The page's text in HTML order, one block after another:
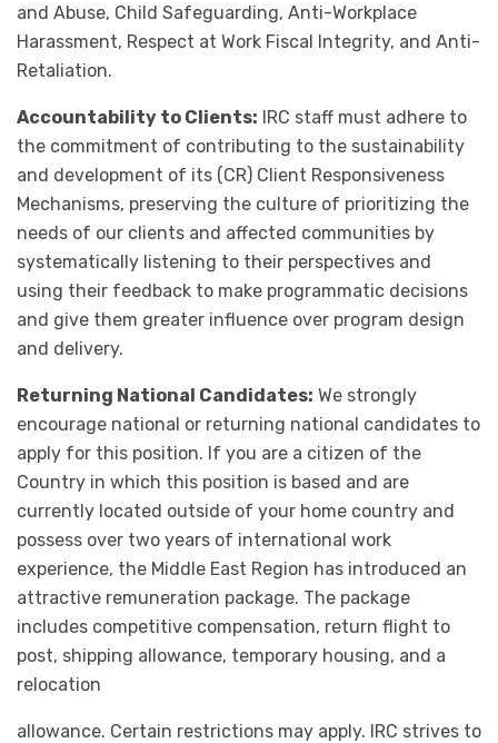
and Abuse, Child Safeguarding, Anti-Workplace
Harassment, Respect at Work Fiscal Integrity, and Anti-
Retaliation.
Accountability to Clients: IRC staff must adhere to
the commitment of contributing to the sustainability
and development of its (CR) Client Responsiveness
Mechanisms, preserving the culture of prioritizing the
needs of our clients and affected communities by
systematically listening to their perspectives and
using their feedback to make programmatic decisions
and give them greater influence over program design
and delivery.
Returning National Candidates: We strongly
encourage national or returning national candidates to
apply for this position. If you are a citizen of the
Country in which this position is based and are
currently located outside of your home country and
possess over two years of international work
experience, the Middle East Region has introduced an
attractive remuneration package. The package
includes competitive compensation, return flight to
post, shipping allowance, temporary housing, and a
relocation
allowance. Certain restrictions may apply. IRC strives to